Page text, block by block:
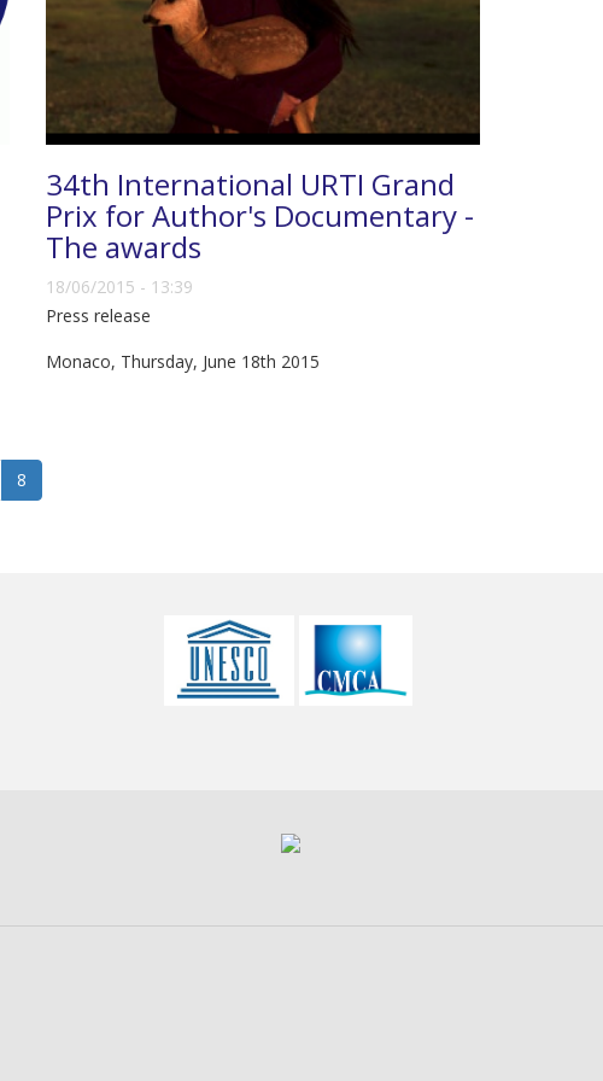
34th International URTI Grand
Prix for Author's Documentary -
The awards
18/06/2015 - 13:39
Press release
Monaco, Thursday, June 18th 2015
8